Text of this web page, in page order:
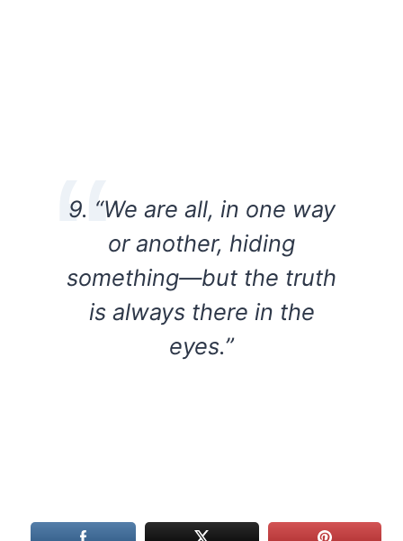
9. “We are all, in one way
or another, hiding
something—but the truth
is always there in the
eyes.”